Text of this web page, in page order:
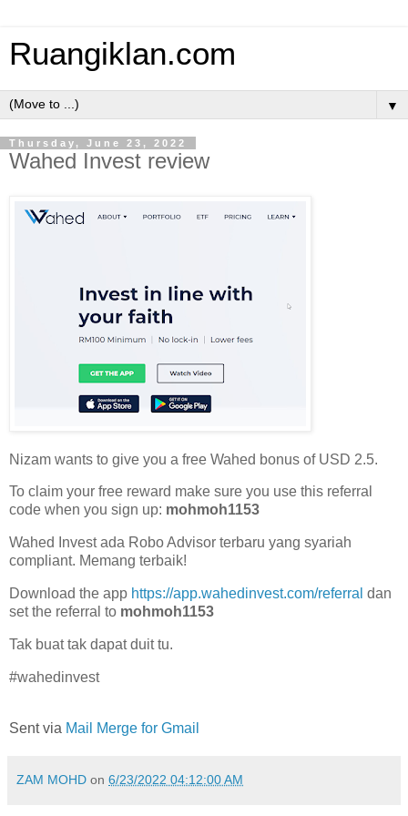
Ruangiklan.com
▼
Thursday, June 23, 2022
Wahed Invest review
Nizam wants to give you a free Wahed bonus of USD 2.5.
To claim your free reward make sure you use this referral
code when you sign up: mohmoh1153
Wahed Invest ada Robo Advisor terbaru yang syariah
compliant. Memang terbaik!
Download the app https://app.wahedinvest.com/referral dan
set the referral to mohmoh1153
Tak buat tak dapat duit tu.
#wahedinvest
Sent via Mail Merge for Gmail
ZAM MOHD on 6/23/2022 04:12:00 AM